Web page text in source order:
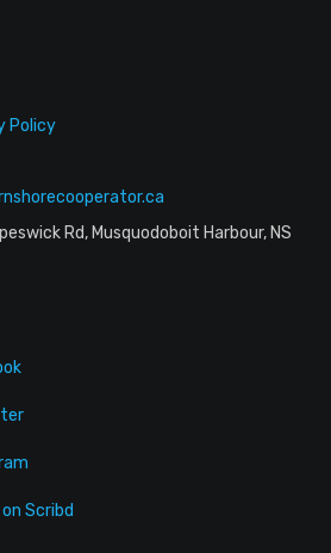
Policy
Rd, Musquodoboit Harbour, NS
Scribd